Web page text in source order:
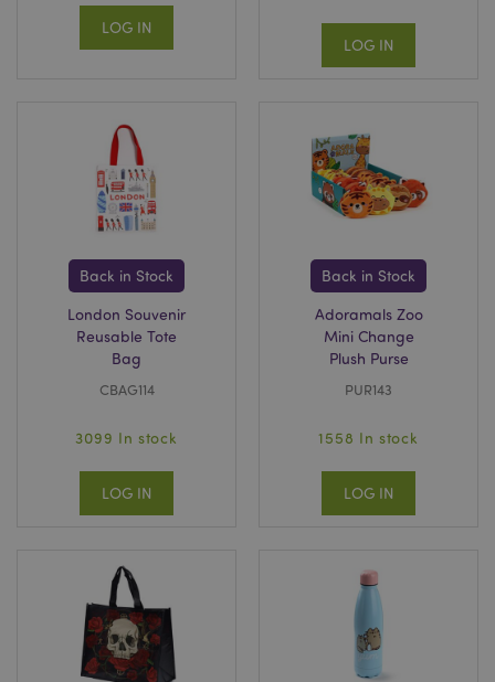
LOG IN
LOG IN
Back in Stock
London Souvenir
Reusable Tote
Bag
CBAG114
3099 In stock
LOG IN
Back in Stock
Adoramals Zoo
Mini Change
Plush Purse
PUR143
1558 In stock
LOG IN
recently_compared_product
Adobe Inc.
www.puckator.co.uk
www.puckator.co.uk
section_data_ids
www.puckator.co.uk